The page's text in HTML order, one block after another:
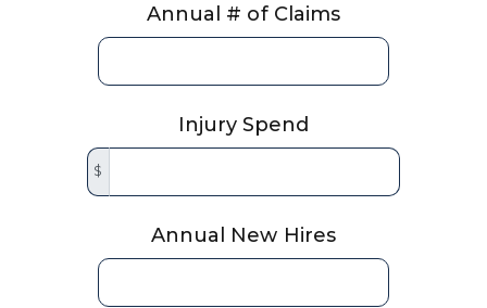
Annual # of Claims
Injury Spend
$
Annual New Hires